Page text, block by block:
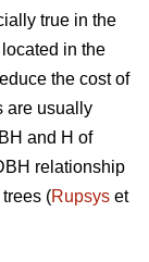
true in the
in the
the cost of
are usually
and H of
relationship
(Rupsys et